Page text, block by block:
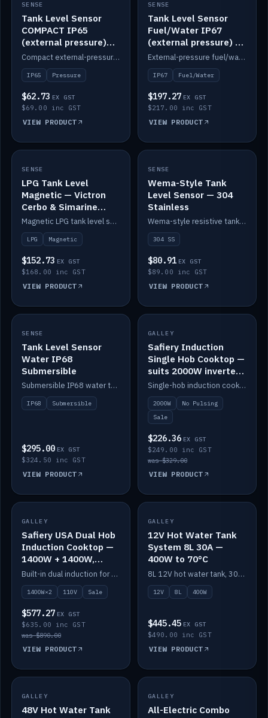
IN STOCK
SENSE
Tank Level Sensor
COMPACT IP65
(external pressure)
2m lead
Compact external-pressure tank level sensor, IP65, 2m lead.
IP65 Pressure
$62.73 EX GST
$69.00 inc GST
VIEW PRODUCT
IN STOCK
SENSE
Tank Level Sensor
Fuel/Water IP67
(external pressure) —
2m range
External-pressure fuel/water tank level sensor, IP67, 2m range.
IP67 Fuel/Water
$197.27 EX GST
$217.00 inc GST
VIEW PRODUCT
IN STOCK
SENSE
LPG Tank Level
Magnetic — Victron
Cerbo & Simarine
compatible
Magnetic LPG tank level sensor, compatible with Victron Cerbo and Simarine.
LPG Magnetic
$152.73 EX GST
$168.00 inc GST
VIEW PRODUCT
IN STOCK
SENSE
Wema-Style Tank
Level Sensor — 304
Stainless
Wema-style resistive tank level sender in 304 stainless.
304 SS
$80.91 EX GST
$89.00 inc GST
VIEW PRODUCT
IN STOCK
SENSE
Tank Level Sensor
Water IP68
Submersible
Submersible IP68 water tank level sensor.
IP68 Submersible
$295.00 EX GST
$324.50 inc GST
VIEW PRODUCT
SALE
GALLEY
Safiery Induction
Single Hob Cooktop —
suits 2000W inverter
(no pulsing)
Single-hob induction cooktop with smooth power and no pulsing — runs cleanly on a 2000W inverter.
2000W
No Pulsing
Sale
$226.36 EX GST
$249.00 inc GST
was $329.00
VIEW PRODUCT
SALE
GALLEY
Safiery USA Dual Hob
Induction Cooktop —
1400W + 1400W,
110V, RV-Safe
Built-in dual induction for 110V markets — 1400W + 1400W to 2000W max, RV-safe, no pulsing.
1400W×2 110V Sale
$577.27 EX GST
$635.00 inc GST
was $890.00
VIEW PRODUCT
IN STOCK
GALLEY
12V Hot Water Tank
System 8L 30A —
400W to 70°C
8L 12V hot water tank, 30A / 400W element heating to 70°C.
12V 8L 400W
$445.45 EX GST
$490.00 inc GST
VIEW PRODUCT
IN STOCK
GALLEY
48V Hot Water Tank
IN STOCK
GALLEY
All-Electric Combo